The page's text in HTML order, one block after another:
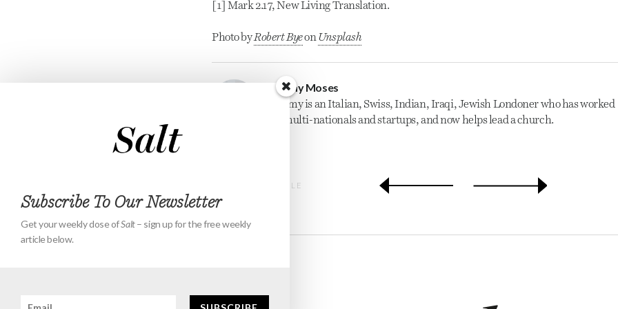
[1] Mark 2.17, New Living Translation.
Photo by Robert Bye on Unsplash
Jeremy Moses
Jeremy is an Italian, Swiss, Indian, Iraqi, Jewish Londoner who has worked
for multi-nationals and startups, and now helps lead a church.
PREVIOUS ARTICLE
Subscribe To Our Newsletter
Get your weekly dose ofSalt– sign up for the free weekly
article below.